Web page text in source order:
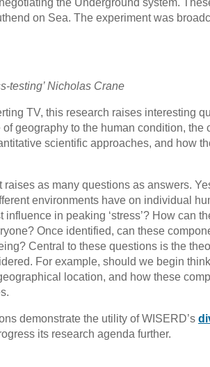
on Sea. The experiment was
testing’ Nicholas Crane
TV, this research raises interesting
geography to the human condition,
scientific approaches, and how
raises as many questions as answers.
environments have on individual
influence in peaking ‘stress’? How can
Once identified, can these
Central to these questions is the
For example, should we begin
location, and how these
demonstrate the utility of WISERD’s
its research agenda further.